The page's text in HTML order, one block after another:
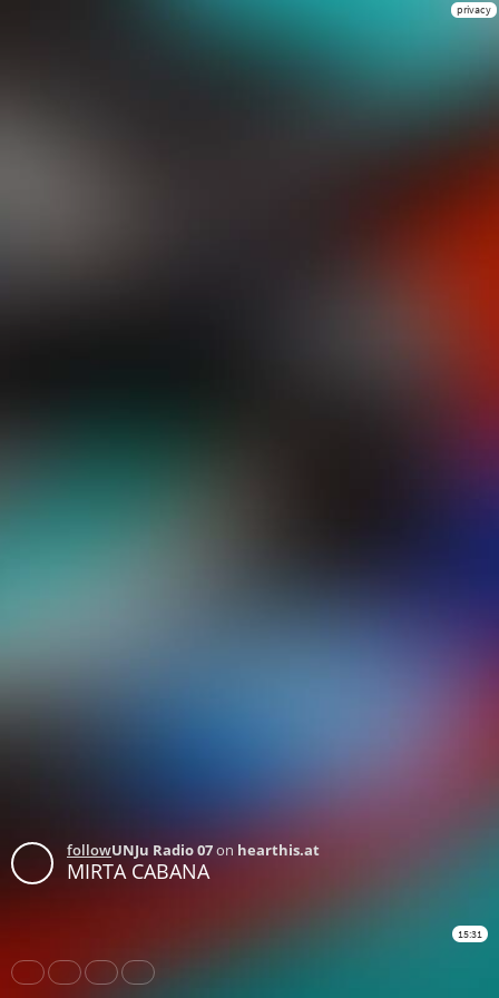
privacy
followUNJu Radio 07on hearthis.at
MIRTA CABANA
15:31
Share Like